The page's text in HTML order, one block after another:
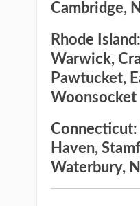
Cambridge,
Rhode Island:
Warwick,
Pawtucket,
Woonsocket
Connecticut:
Haven,
Waterbury,